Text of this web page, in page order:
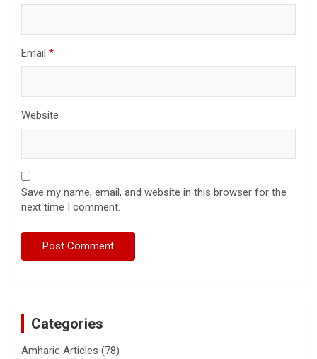
Email *
Website
Save my name, email, and website in this browser for the
next time I comment.
Categories
Amharic Articles (78)